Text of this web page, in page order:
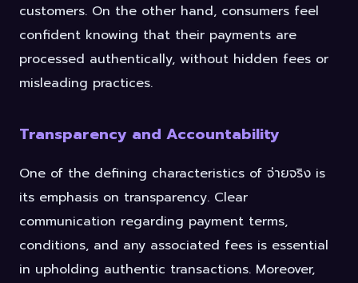
customers. On the other hand, consumers feel
confident knowing that their payments are
processed authentically, without hidden fees or
misleading practices.
Transparency and Accountability
One of the defining characteristics of จ่ายจริง is
its emphasis on transparency. Clear
communication regarding payment terms,
conditions, and any associated fees is essential
in upholding authentic transactions. Moreover,